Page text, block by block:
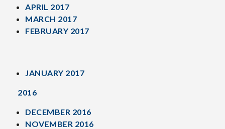
APRIL 2017
MARCH 2017
FEBRUARY 2017
JANUARY 2017
2016
DECEMBER 2016
NOVEMBER 2016